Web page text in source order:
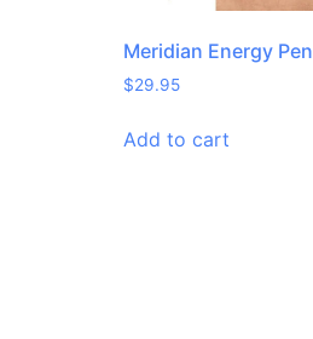
Meridian Energy Pen
$29.95
Add to cart